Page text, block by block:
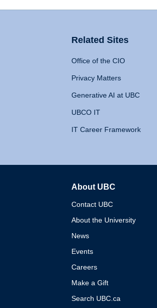
Related Sites
Office of the CIO
Privacy Matters
Generative AI at UBC
UBCO IT
IT Career Framework
About UBC
Contact UBC
About the University
News
Events
Careers
Make a Gift
Search UBC.ca